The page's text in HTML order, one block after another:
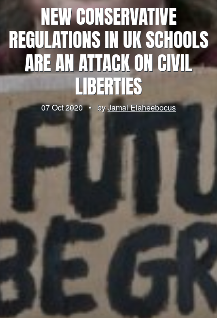
NEW CONSERVATIVE
REGULATIONS IN UK SCHOOLS
ARE AN ATTACK ON CIVIL
LIBERTIES
07 Oct 2020 • byJamal Elaheebocus